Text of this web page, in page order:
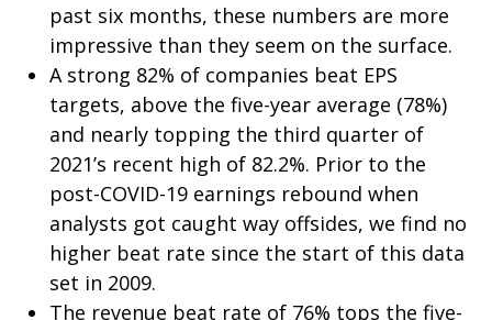
past six months, these numbers are more
impressive than they seem on the surface.
A strong 82% of companies beat EPS
targets, above the five-year average (78%)
and nearly topping the third quarter of
2021’s recent high of 82.2%. Prior to the
post-COVID-19 earnings rebound when
analysts got caught way offsides, we find no
higher beat rate since the start of this data
set in 2009.
The revenue beat rate of 76% tops the five-